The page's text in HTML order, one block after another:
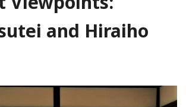
and Hiraiho